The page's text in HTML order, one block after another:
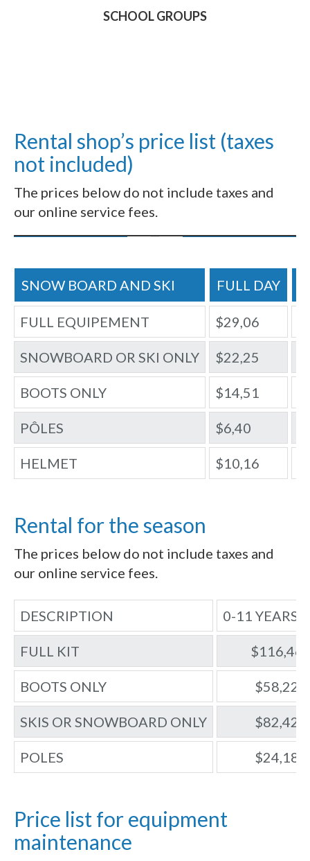
SCHOOL GROUPS
Rental shop’s price list (taxes
not included)
The prices below do not include taxes and
our online service fees.
SNOW BOARD AND SKI FULL DAY
FULL EQUIPEMENT $29,06
SNOWBOARD OR SKI ONLY $22,25
BOOTS ONLY $14,51
PÔLES $6,40
HELMET $10,16
Rental for the season
The prices below do not include taxes and
our online service fees.
DESCRIPTION 0-11 YEARS
FULL KIT $116,46
BOOTS ONLY $58,22
SKIS OR SNOWBOARD ONLY $82,42
POLES $24,18
Price list for equipment
maintenance